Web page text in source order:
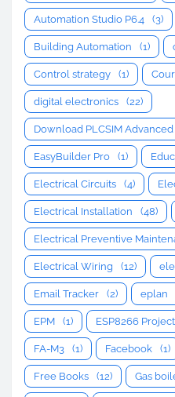
Automation Studio P6.4 (3)
Building Automation (1)
Control strategy (1)
digital electronics (22)
Download PLCSIM Advanced
EasyBuilder Pro (1)
Electrical Circuits (4)
Electrical Installation (48)
Electrical Preventive
Electrical Wiring (12)
Email Tracker (2) eplan
EPM (1) ESP8266
FA-M3 (1) Facebook (1)
Free Books (12) Gas